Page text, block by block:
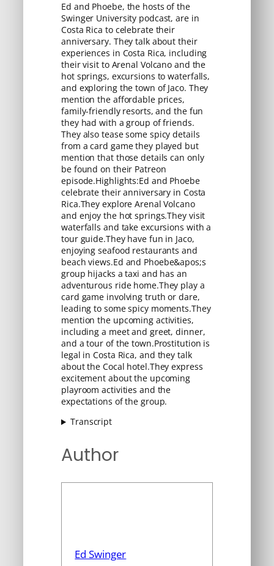
Ed and Phoebe, the hosts of the
Swinger University podcast, are in
Costa Rica to celebrate their
anniversary. They talk about their
experiences in Costa Rica, including
their visit to Arenal Volcano and the
hot springs, excursions to waterfalls,
and exploring the town of Jaco. They
mention the affordable prices,
family-friendly resorts, and the fun
they had with a group of friends.
They also tease some spicy details
from a card game they played but
mention that those details can only
be found on their Patreon
episode.Highlights:Ed and Phoebe
celebrate their anniversary in Costa
Rica.They explore Arenal Volcano
and enjoy the hot springs.They visit
waterfalls and take excursions with a
tour guide.They have fun in Jaco,
enjoying seafood restaurants and
beach views.Ed and Phoebe&apos;s
group hijacks a taxi and has an
adventurous ride home.They play a
card game involving truth or dare,
leading to some spicy moments.They
mention the upcoming activities,
including a meet and greet, dinner,
and a tour of the town.Prostitution is
legal in Costa Rica, and they talk
about the Cocal hotel.They express
excitement about the upcoming
playroom activities and the
expectations of the group.
Transcript
Author
Ed Swinger